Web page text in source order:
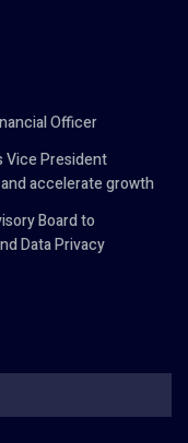
Officer
Vice President
accelerate growth
Board to
Data Privacy